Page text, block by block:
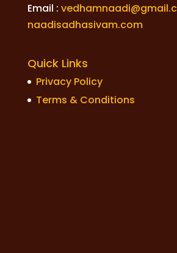
Email :
naadisadhasivam.com
Quick Links
Privacy Policy
Terms & Conditions